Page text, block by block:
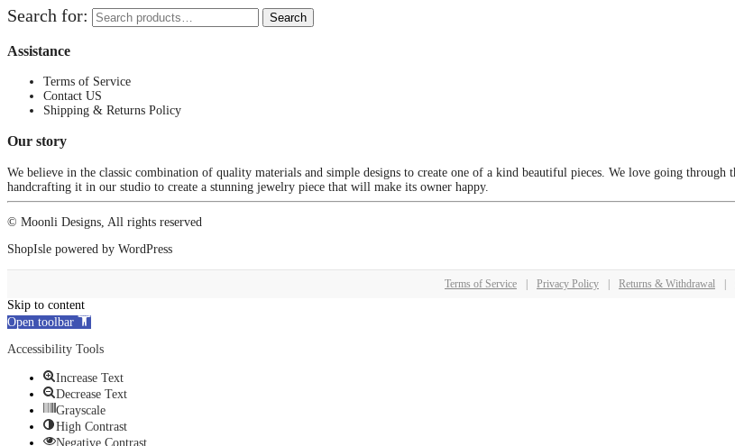
Search for: Search
Assistance
Terms of Service
Contact US
Shipping & Returns Policy
Our story
We believe in the classic combination of quality materials and simple designs to create one of a kind beautiful pieces. We love going
handcrafting it in our studio to create a stunning jewelry piece that will make its owner happy.
© Moonli Designs, All rights reserved
ShopIsle powered by WordPress
Terms of Service | Privacy Policy | Returns & Withdrawal |
Skip to content
Open toolbar
Accessibility Tools
Increase Text
Decrease Text
Grayscale
High Contrast
Negative Contrast